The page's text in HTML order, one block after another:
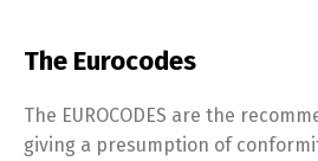
The Eurocodes
The EUROCODES are the
giving a presumption of